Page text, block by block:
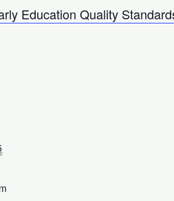
Education Quality